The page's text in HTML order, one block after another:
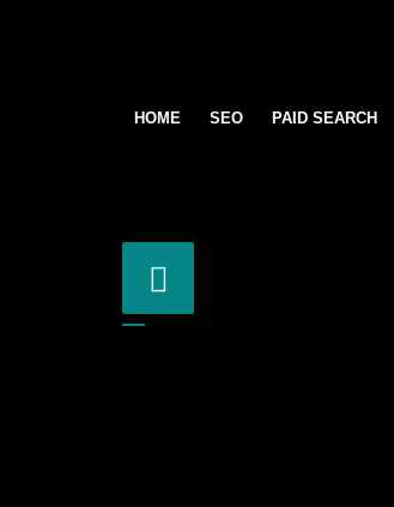
HOME SEO PAID SEARCH